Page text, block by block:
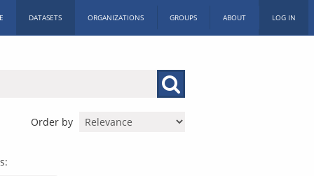
DATASETS ORGANIZATIONS GROUPS ABOUT LOG IN
Order by